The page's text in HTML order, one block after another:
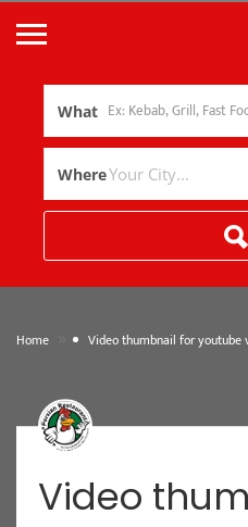
What
Where
Home Video thumbnail for youtube
Video